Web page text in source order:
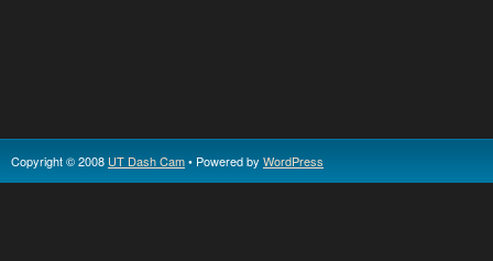
Copyright © 2008 UT Dash Cam• Powered by WordPress